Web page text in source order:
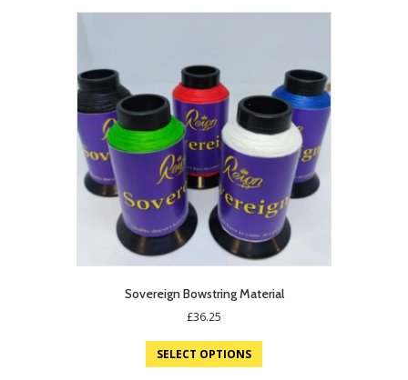
Sovereign Bowstring Material
£36.25
SELECT OPTIONS